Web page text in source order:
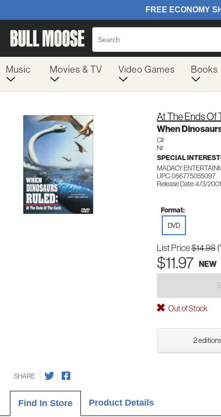
Music Movies & TV Video Games Books
At The Ends Of
When
Clr
Nr
SPECIAL
MADACY
UPC: 056775055097
Release Date: 4/3/2001
Format:
DVD
List Price$14.98
$11.97 NEW
Out of Stock
2
SHARE
Find In Store Product Details